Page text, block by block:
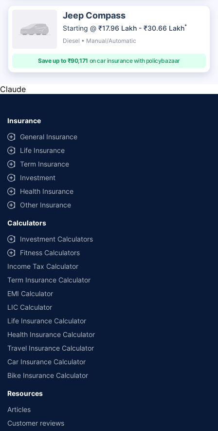
Jeep Compass
Starting @ ₹17.96 Lakh - ₹30.66 Lakh*
Diesel • Manual/Automatic
Save up to ₹90,171 on car insurance with policybazaar
Claude
Insurance
General Insurance
Life Insurance
Term Insurance
Investment
Health Insurance
Other Insurance
Calculators
Investment Calculators
Fitness Calculators
Income Tax Calculator
Term Insurance Calculator
EMI Calculator
LIC Calculator
Life Insurance Calculator
Health Insurance Calculator
Travel Insurance Calculator
Car Insurance Calculator
Bike Insurance Calculator
Resources
Articles
Customer reviews